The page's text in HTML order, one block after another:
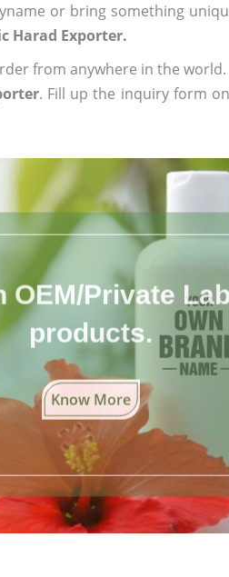
or bring something
Harad Exporter.
from anywhere in the
. Fill up the inquiry form
OEM/Private
products.
Know More